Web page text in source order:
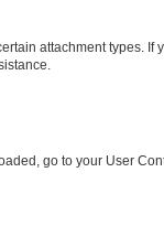
attachment types. If
go to your User